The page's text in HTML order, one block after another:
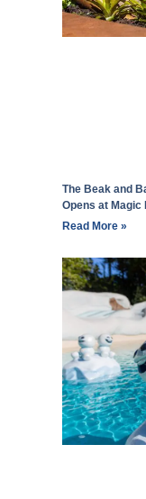
The Beak and
Opens at Magic
Read More »